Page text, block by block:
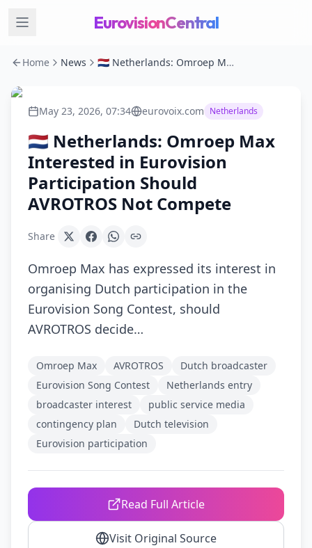
EurovisionCentral
Home News 🇳🇱 Netherlands: Omroep Max Interested in Eurovision Participation Should AVROTROS Not Compete
May 23, 2026, 07:34 eurovoix.com Netherlands
🇳🇱 Netherlands: Omroep Max
Interested in Eurovision
Participation Should
AVROTROS Not Compete
Share
Omroep Max has expressed its interest in
organising Dutch participation in the
Eurovision Song Contest, should
AVROTROS decide…
Omroep Max AVROTROS
Dutch broadcaster
Eurovision Song Contest
Netherlands entry
broadcaster interest
public service media
contingency plan
Dutch television
Eurovision participation
Read Full Article
Visit Original Source